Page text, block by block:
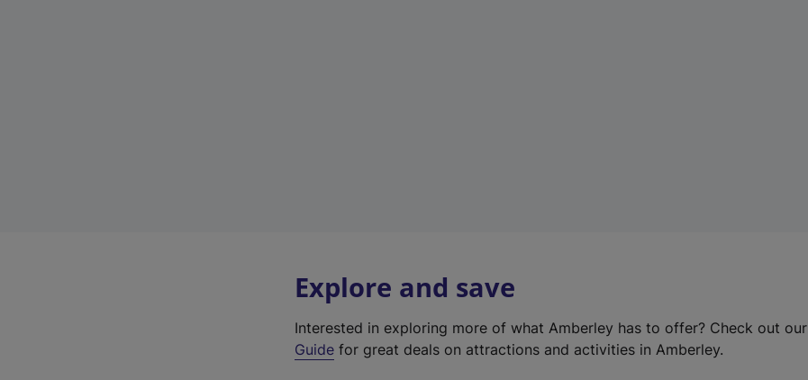
Explore and save
Interested in exploring more of what Amberley has to offer? Check out our
Guide for great deals on attractions and activities in Amberley.